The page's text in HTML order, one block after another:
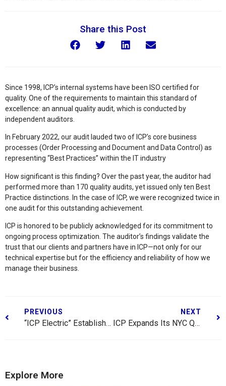
Share this Post
Since 1998, ICP’s internal systems have been ISO certified for
quality. One of the requirements to maintain this standard of
excellence: an annual quality audit, which is conducted by
independent auditors.
In February 2022, our audit lauded two of ICP’s core business
processes (Order Processing and Document and Data Control) as
representing “Best Practices” within the IT industry
How significant is this finding? Over the past year, the auditor had
performed more than 170 quality audits, yet issued only ten Best
Practice distinctions. In the case of ICP, we were recognized twice in
one audit for this outstanding achievement.
ICP is honored to be publicly acknowledged for its commitment to
ongoing process optimization. The auditor’s findings validate the
trust that our clients and partners have in ICP—not only for our
technical expertise but for the efficiency and reliability of how we
manage their business.
PREVIOUS
“ICP Electric” Established as Local 3 Union
NEXT
ICP Expands Its NYC Quality Integration Center
Explore More